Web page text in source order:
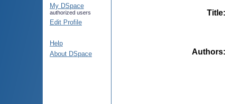
My DSpace
authorized users
Edit Profile
Help
About DSpace
Title
Authors